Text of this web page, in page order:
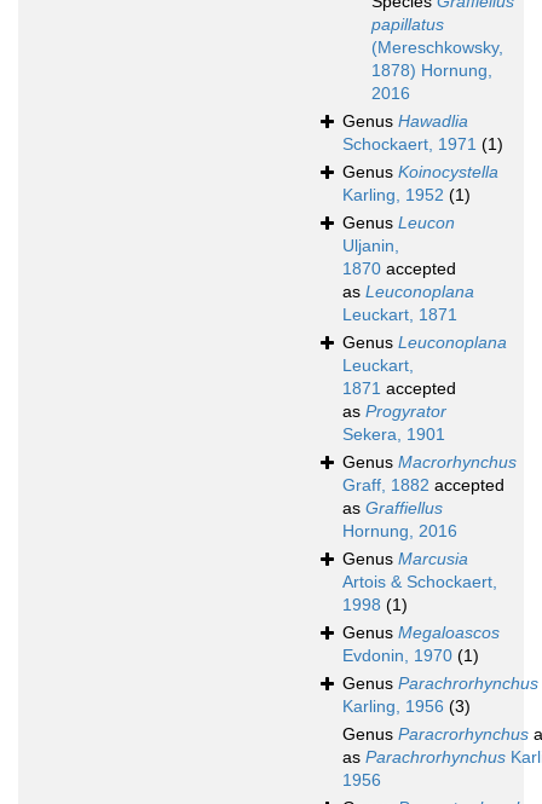
papillatus
(Mereschkowsky,
1878) Hornung,
2016
Genus Hawadlia
Schockaert, 1971 (1)
Genus Koinocystella
Karling, 1952 (1)
Genus Leucon
Uljanin,
1870 accepted
as Leuconoplana
Leuckart, 1871
Genus Leuconoplana
Leuckart,
1871 accepted
as Progyrator
Sekera, 1901
Genus Macrorhynchus
Graff, 1882 accepted
as Graffiellus
Hornung, 2016
Genus Marcusia
Artois & Schockaert,
1998 (1)
Genus Megaloascos
Evdonin, 1970 (1)
Genus Parachrorhynchus
Karling, 1956 (3)
Genus Paracrorhynchus
as Parachrorhynchus
1956